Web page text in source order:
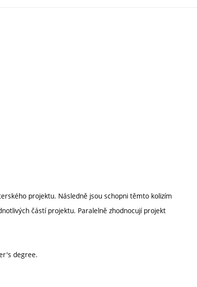
projektu. Následně jsou schopni těmto kolizím
částí projektu. Paralelně zhodnocují projekt
degree.